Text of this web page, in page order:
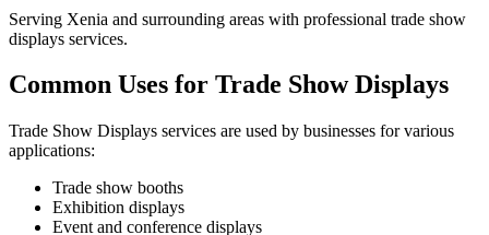
Serving Xenia and surrounding areas with professional trade show
displays services.
Common Uses for Trade Show Displays
Trade Show Displays services are used by businesses for various
applications:
Trade show booths
Exhibition displays
Event and conference displays